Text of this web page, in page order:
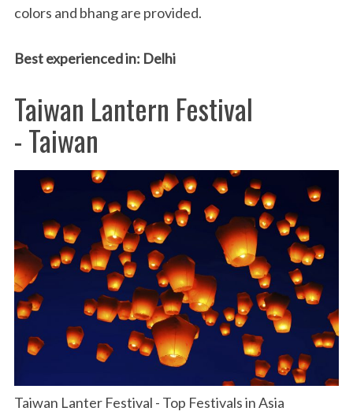
colors and bhang are provided.
Best experienced in: Delhi
Taiwan Lantern Festival
- Taiwan
Taiwan Lanter Festival - Top Festivals in Asia